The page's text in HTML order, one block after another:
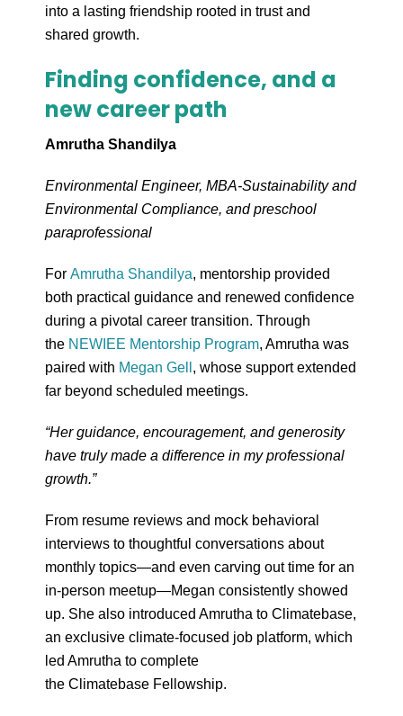
into a lasting friendship rooted in trust and
shared growth.
Finding confidence, and a
new career path
Amrutha Shandilya
Environmental Engineer, MBA-Sustainability and
Environmental Compliance, and preschool
paraprofessional
For Amrutha Shandilya, mentorship provided
both practical guidance and renewed confidence
during a pivotal career transition. Through
the NEWIEE Mentorship Program, Amrutha was
paired with Megan Gell , whose support extended
far beyond scheduled meetings.
“Her guidance, encouragement, and generosity
have truly made a difference in my professional
growth.”
From resume reviews and mock behavioral
interviews to thoughtful conversations about
monthly topics—and even carving out time for an
in-person meetup—Megan consistently showed
up. She also introduced Amrutha to Climatebase,
an exclusive climate-focused job platform, which
led Amrutha to complete
the Climatebase Fellowship.